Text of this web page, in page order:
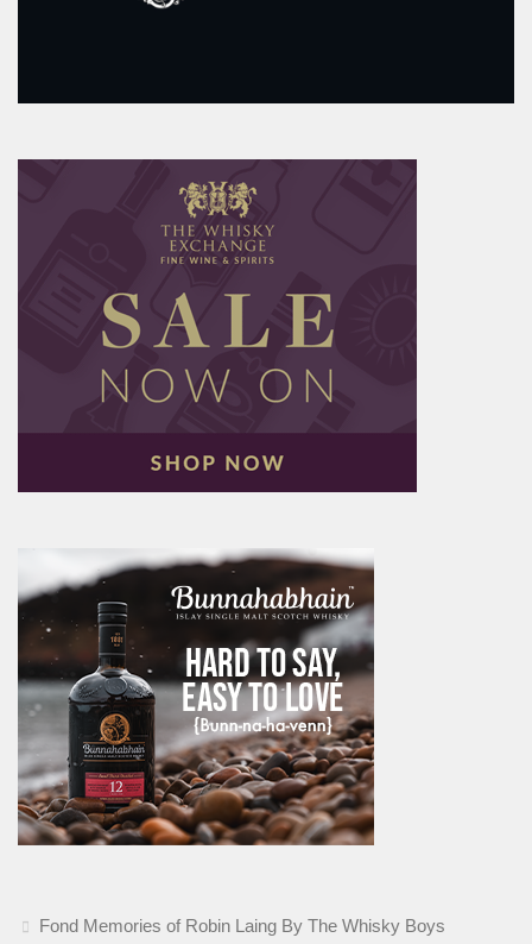
Fond Memories of Robin Laing By The Whisky Boys